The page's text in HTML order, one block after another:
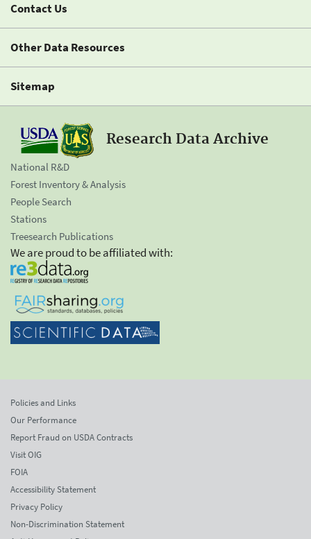
Contact Us
Other Data Resources
Sitemap
Research Data Archive
National R&D
Forest Inventory & Analysis
People Search
Stations
Treesearch Publications
We are proud to be affiliated with:
Policies and Links
Our Performance
Report Fraud on USDA Contracts
Visit OIG
FOIA
Accessibility Statement
Privacy Policy
Non-Discrimination Statement